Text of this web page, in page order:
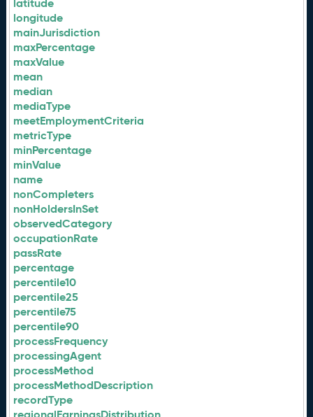
latitude
longitude
mainJurisdiction
maxPercentage
maxValue
mean
median
mediaType
meetEmploymentCriteria
metricType
minPercentage
minValue
name
nonCompleters
nonHoldersInSet
observedCategory
occupationRate
passRate
percentage
percentile10
percentile25
percentile75
percentile90
processFrequency
processingAgent
processMethod
processMethodDescription
recordType